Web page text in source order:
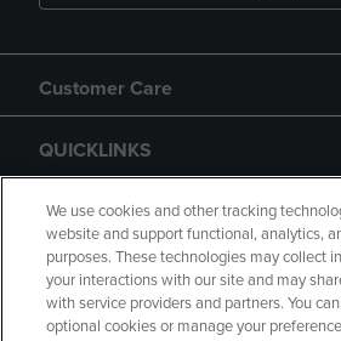
Customer Care
QUICKLINKS
GIFT CARD
We use cookies and other tracking
website and support functional, analytics,
purposes. These technologies may collect
your interactions with our site and may
with service providers and partners. You
optional cookies or manage your